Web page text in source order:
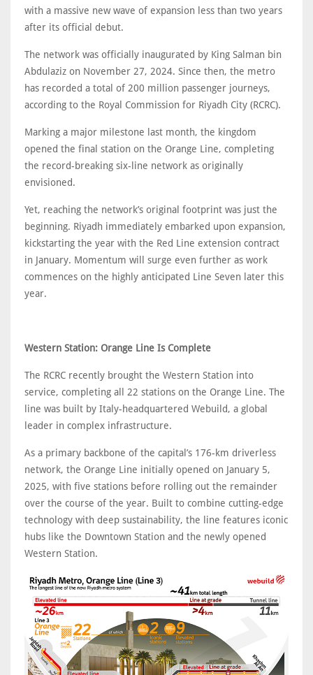
with a massive new wave of expansion less than two years
after its official debut.
The network was officially inaugurated by King Salman bin
Abdulaziz on November 27, 2024. Since then, the metro
has recorded a total of 200 million passenger journeys,
according to the Royal Commission for Riyadh City (RCRC).
Marking a major milestone last month, the kingdom
opened the final station on the Orange Line, completing
the record-breaking six-line network as originally
envisioned.
Yet, reaching the network’s original footprint was just the
beginning. Riyadh immediately embarked upon expansion,
kickstarting the year with the Red Line extension contract
in January. Momentum will surge even further as work
commences on the highly anticipated Line Seven later this
year.
Western Station: Orange Line Is Complete
The RCRC recently brought the Western Station into
service, completing all 22 stations on the Orange Line. The
line was built by Italy-headquartered Webuild, a global
leader in complex infrastructure.
As a primary backbone of the capital’s 176-km driverless
network, the Orange Line initially opened on January 5,
2025, with five stations before rolling out the remainder
over the course of the year. Built to combine cutting-edge
technology with deep sustainability, the line features iconic
hubs like the Downtown Station and the newly opened
Western Station.